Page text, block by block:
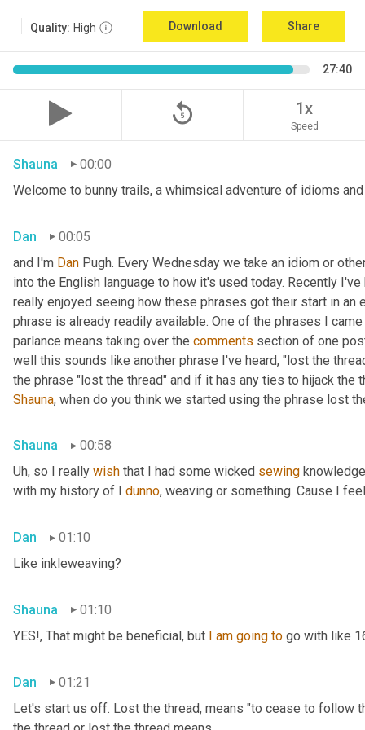
Quality: High Download Share
27:40
replay_5 1x
Speed
Shauna
00:00
Welcome to bunny trails, a whimsical adventure of idioms
Dan
00:05
and I'm Dan Pugh. Every Wednesday we take an idiom or
into the English language to how it's used today. Recently
really enjoyed seeing how these phrases got their start in an
phrase is already readily available. One of the phrases I
parlance means taking over the comments section of one
well this sounds like another phrase I've heard, "lost the
Shauna, when do you think we started using the phrase lost
Shauna
00:58
Uh, so I really wish that I had some wicked sewing
with my history of I dunno, weaving or something. Cause I
Dan
01:10
Like inkleweaving?
Shauna
01:10
YES!, That might be beneficial, but I am going to go with like
Dan
01:21
Let's start us off. Lost the thread, means "to cease to follow